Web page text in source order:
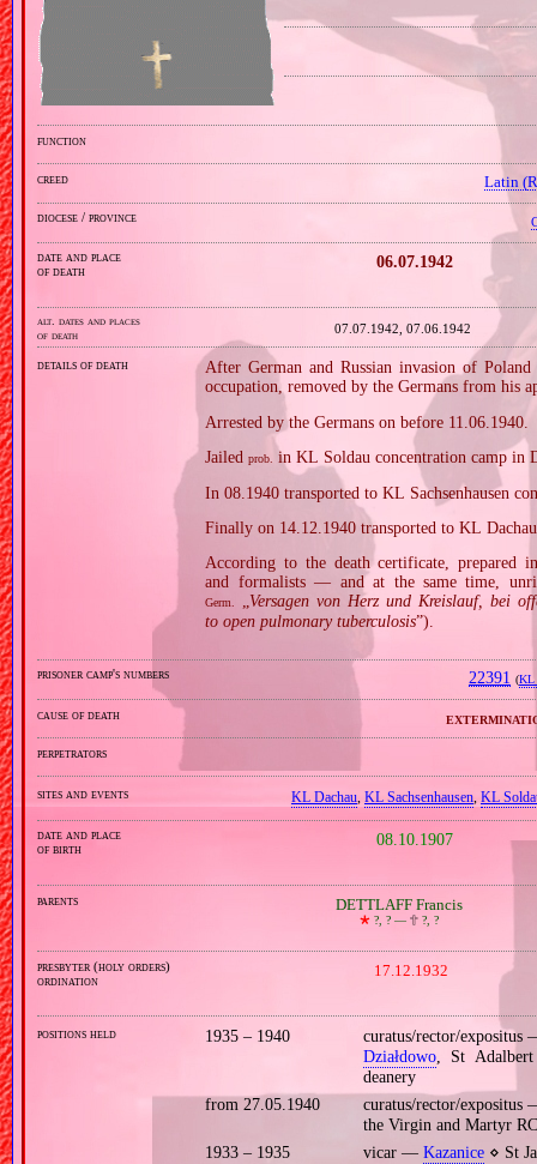
function
creed Latin
diocese / province
date and place
of death
06.07.1942
alt. dates and places
of death
07.07.1942, 07.06.1942
details of death
After German and Russian invasion of
occupation, removed by the Germans from his
Arrested by the Germans on before 11.06.1940.
Jailedprob. in KL Soldau concentration camp in
In 08.1940 transported to KL Sachsenhausen
Finally on 14.12.1940 transported to KL
According to the death certificate, prepared
and formalists — and at the same time,
Germ. „Versagen von Herz und Kreislauf, bei
to open pulmonary tuberculosis”).
prisoner camp's numbers 22391 (KL
cause of death
perpetrators
sites and events KL Dachau, KL Sachsenhausen, KL
date and place
of birth
08.10.1907
parents DETTLAFF Francis
🞲?, ? — 🕆?, ?
presbyter (holy orders)
ordination
17.12.1932
positions held 1935 – 1940
curatus/rector/
Działdowo, St
deanery
from 27.05.1940
curatus/rector/
the Virgin and Martyr
1933 – 1935
vicar — Kazanice⋄ St